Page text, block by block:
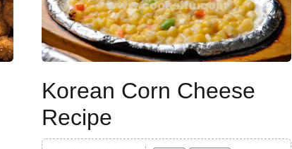
Korean Corn Cheese
Recipe